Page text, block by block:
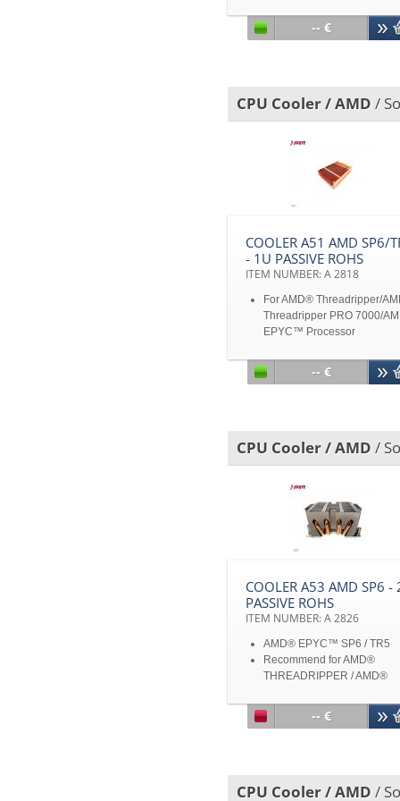
Spreader Embedded in
Aluminum Heatsink Base
images are subject to
-- €
CPU Cooler / AMD /
COOLER A51 AMD SP6/
- 1U PASSIVE ROHS
ITEM NUMBER: A 2818
For AMD® Threadripper/
Threadripper PRO 7000/
EPYC™ Processor
Copper 1100 with Stacked
Max power: 250W
without notice
-- €
CPU Cooler / AMD /
COOLER A53 AMD SP6 -
PASSIVE ROHS
ITEM NUMBER: A 2826
AMD® EPYC™ SP6 / TR5
Recommend for AMD®
THREADRIPPER / AMD®
AMD® EPYC™ Processor
Aluminum Base, Aluminum
up
-- €
CPU Cooler / AMD /